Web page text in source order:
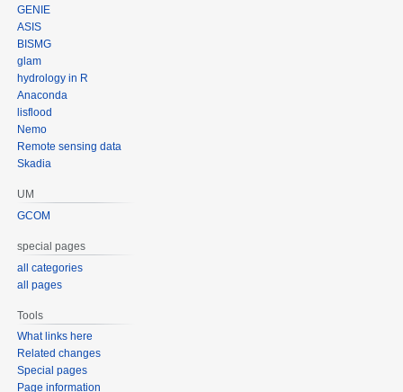
GENIE
ASIS
BISMG
glam
hydrology in R
Anaconda
lisflood
Nemo
Remote sensing data
Skadia
UM
GCOM
special pages
all categories
all pages
Tools
What links here
Related changes
Special pages
Page information